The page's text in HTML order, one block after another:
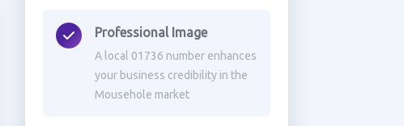
Professional Image
A local 01736 number enhances
your business credibility in the
Mousehole market